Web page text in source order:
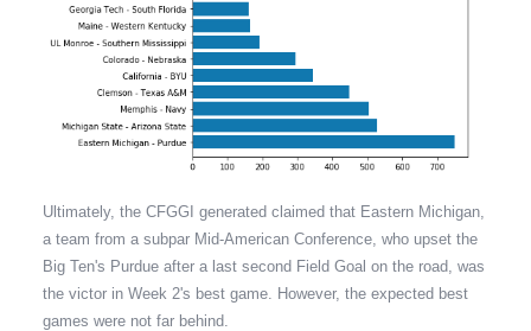
Ultimately, the CFGGI generated claimed that Eastern Michigan,
a team from a subpar Mid-American Conference, who upset the
Big Ten's Purdue after a last second Field Goal on the road, was
the victor in Week 2's best game. However, the expected best
games were not far behind.